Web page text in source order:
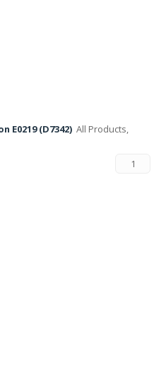
E0219 (D7342) All Products,